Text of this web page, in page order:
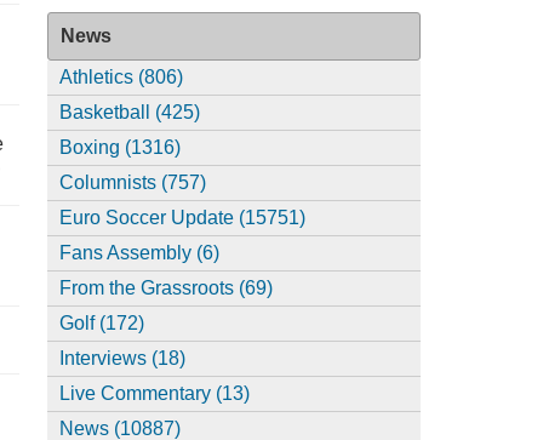
News
Athletics (806)
Basketball (425)
Boxing (1316)
Columnists (757)
Euro Soccer Update (15751)
Fans Assembly (6)
From the Grassroots (69)
Golf (172)
Interviews (18)
Live Commentary (13)
News (10887)